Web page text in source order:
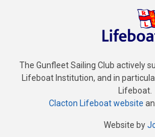
The Gunfleet Sailing Club actively
Lifeboat Institution, and in
Lifeboat.
Clacton Lifeboat website
Website by